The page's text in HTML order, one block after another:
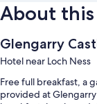
About
Glengarry
Hotel near Loch Ness
Free full breakfast, a
provided at